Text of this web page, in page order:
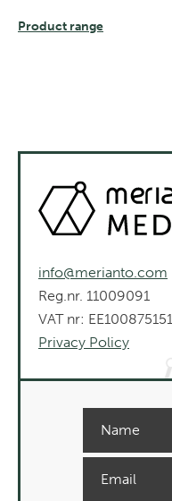
Product range
info@merianto.com
Reg.nr. 11009091
VAT nr: EE100875151
Privacy Policy